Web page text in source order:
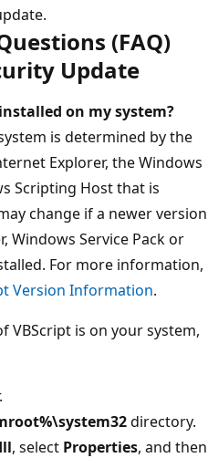
(FAQ)
Update
on my system?
is determined by the
Explorer, the Windows
Scripting Host that is
change if a newer version
Windows Service Pack or
For more information,
Version Information.
VBScript is on your system,
directory.
, select Properties, and then